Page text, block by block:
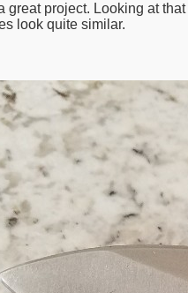
great project. Looking at
look quite similar.